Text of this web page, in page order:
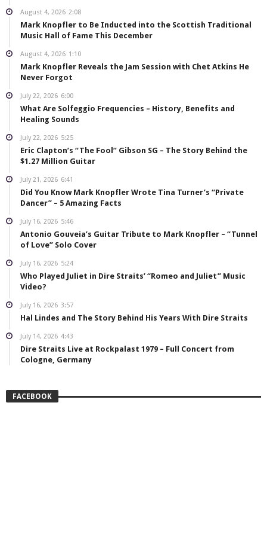
August 4, 2026 2:08
Mark Knopfler to Be Inducted into the Scottish Traditional
Music Hall of Fame This December
August 4, 2026 1:10
Mark Knopfler Reveals the Jam Session with Chet Atkins He
Never Forgot
July 22, 2026 6:00
What Are Solfeggio Frequencies – History, Benefits and
Healing Sounds
July 22, 2026 5:25
Eric Clapton’s “The Fool” Gibson SG – The Story Behind the
$1.27 Million Guitar
July 21, 2026 6:41
Did You Know Mark Knopfler Wrote Tina Turner’s “Private
Dancer” – 5 Amazing Facts
July 16, 2026 5:46
Antonio Gouveia’s Guitar Tribute to Mark Knopfler – “Tunnel
of Love” Solo Cover
July 16, 2026 5:24
Who Played Juliet in Dire Straits’ “Romeo and Juliet” Music
Video?
July 16, 2026 3:57
Hal Lindes and The Story Behind His Years With Dire Straits
July 14, 2026 4:43
Dire Straits Live at Rockpalast 1979 – Full Concert from
Cologne, Germany
FACEBOOK